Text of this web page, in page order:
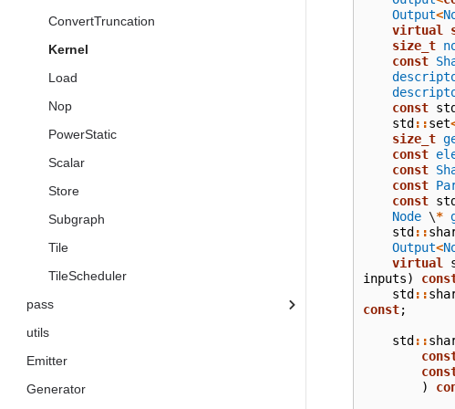
ConvertTruncation
Kernel
Load
Nop
PowerStatic
Scalar
Store
Subgraph
Tile
TileScheduler
pass
utils
Emitter
Generator
Output<
virtual
size_t
const
const std
std ::set
size_t
const
const
const
const std
Node \*
std ::
Output<
virtual
inputs)
std ::
const;
std ::
)